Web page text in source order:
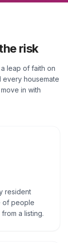
risk
leap of faith on
every housemate
in with
resident
of people
a listing.